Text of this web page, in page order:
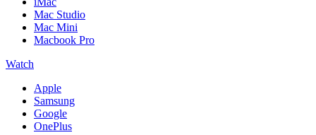
Mac Studio
Mac Mini
Macbook Pro
Watch
Apple
Samsung
Google
OnePlus